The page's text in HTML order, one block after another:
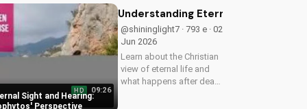
prayer. Watch more
Christian devotionals on
UltimateTube.com
Sight and Hearing:
Perspective
HD 09:26
Understanding Eternal Sight and
@shininglight7 · 793 e · 02
Jun 2026
Learn about the Christian
view of eternal life and
what happens after death